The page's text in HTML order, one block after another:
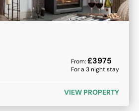
From:£3975
For a 3night stay
VIEW PROPERTY